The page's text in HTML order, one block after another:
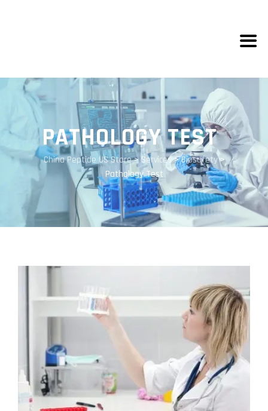
PATHOLOGY TEST
China Peptide US Store>Services>Biosafety>
Pathology Test